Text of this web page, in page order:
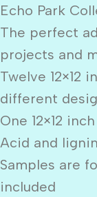
Echo Park
The perfect
projects and
Twelve 12×12
different
One 12×12
Acid and
Samples are
included